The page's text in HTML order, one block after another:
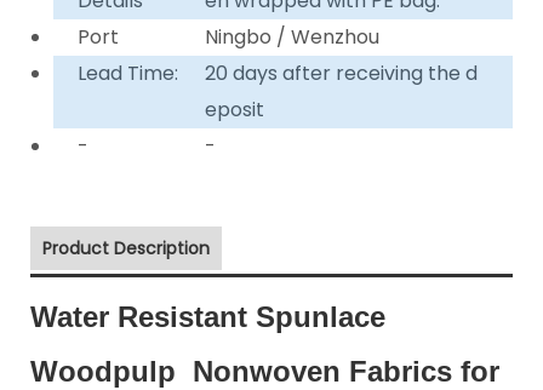
Port
Ningbo / Wenzhou
Lead Time:
20 days after receiving the d
eposit
-
-
Product Description
Water Resistant Spunlace
Woodpulp Nonwoven Fabrics for